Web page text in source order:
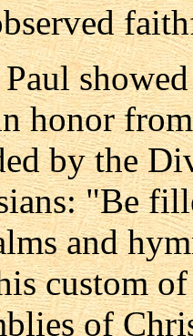
honor
by the
"Be
and
custom
of